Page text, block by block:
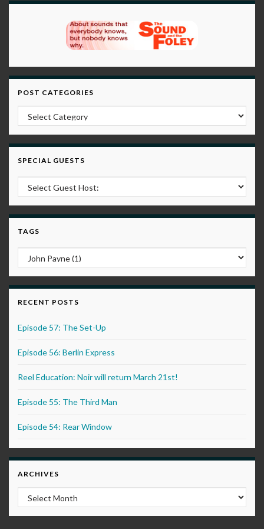
POST CATEGORIES
Post Categories
SPECIAL GUESTS
TAGS
RECENT POSTS
Episode 57: The Set-Up
Episode 56: Berlin Express
Reel Education: Noir will return March 21st!
Episode 55: The Third Man
Episode 54: Rear Window
ARCHIVES
Archives